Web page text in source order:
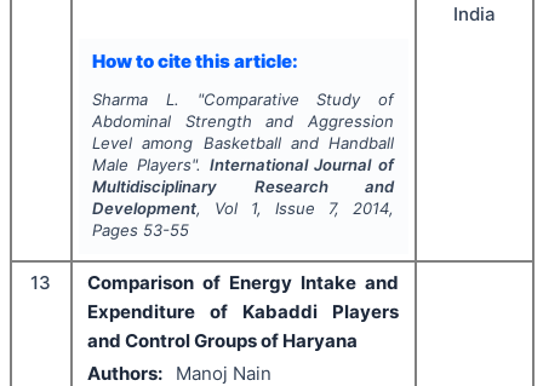
How to cite this article:
Sharma L. "Comparative Study of
Abdominal Strength and Aggression
Level among Basketball and Handball
Male Players". International Journal of
Multidisciplinary Research and
Development, Vol 1, Issue 7, 2014,
Pages 53-55
India
13
Comparison of Energy Intake and
Expenditure of Kabaddi Players
and Control Groups of Haryana
Authors:
Manoj Nain